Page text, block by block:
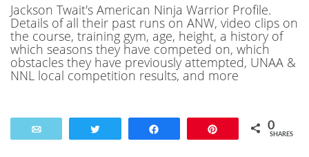
Jackson Twait's American Ninja Warrior Profile.
Details of all their past runs on ANW, video clips on
the course, training gym, age, height, a history of
which seasons they have competed on, which
obstacles they have previously attempted, UNAA &
NNL local competition results, and more
0
SHARES